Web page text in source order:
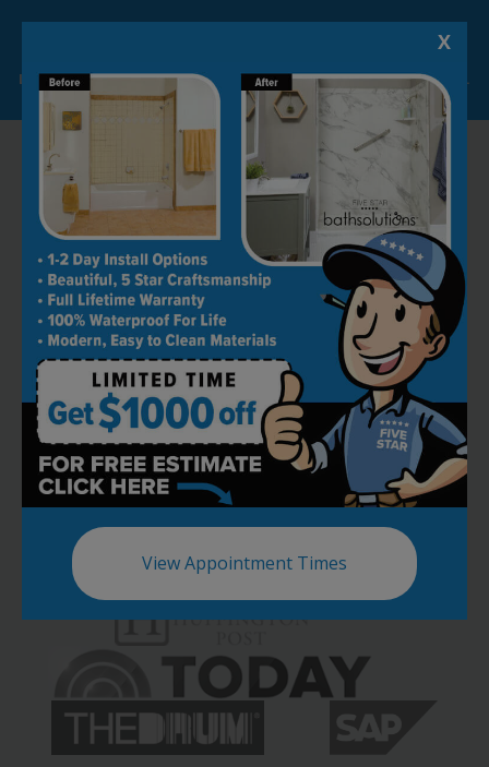
Limited Time Offer. Expires 08/10/26. Some conditions may apply.
X
View Appointment Times
RECOMMENDED BY